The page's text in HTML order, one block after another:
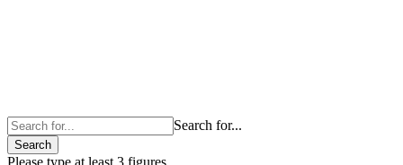
Search for...
Search
Please type at least 3 figures